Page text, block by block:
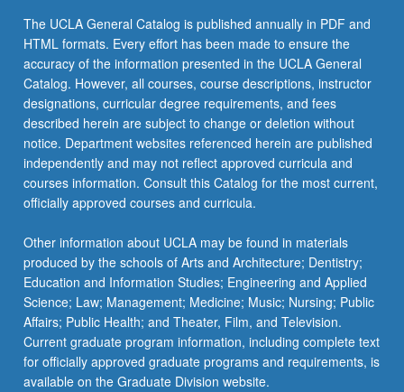
The UCLA General Catalog is published annually in PDF and
HTML formats. Every effort has been made to ensure the
accuracy of the information presented in the UCLA General
Catalog. However, all courses, course descriptions, instructor
designations, curricular degree requirements, and fees
described herein are subject to change or deletion without
notice. Department websites referenced herein are published
independently and may not reflect approved curricula and
courses information. Consult this Catalog for the most current,
officially approved courses and curricula.
Other information about UCLA may be found in materials
produced by the schools of Arts and Architecture; Dentistry;
Education and Information Studies; Engineering and Applied
Science; Law; Management; Medicine; Music; Nursing; Public
Affairs; Public Health; and Theater, Film, and Television.
Current graduate program information, including complete text
for officially approved graduate programs and requirements, is
available on the Graduate Division website.